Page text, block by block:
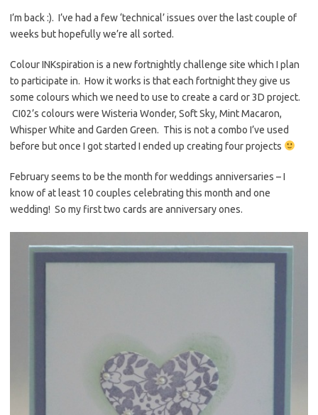
es
t
b
o
o
k
te
r
y
Li
n
k
I’m back :). I’ve had a few ‘technical’ issues over the last couple of
weeks but hopefully we’re all sorted.
Colour INKspiration is a new fortnightly challenge site which I plan
to participate in. How it works is that each fortnight they give us
some colours which we need to use to create a card or 3D project.
CI02’s colours were Wisteria Wonder, Soft Sky, Mint Macaron,
Whisper White and Garden Green. This is not a combo I’ve used
before but once I got started I ended up creating four projects
February seems to be the month for weddings anniversaries – I
know of at least 10 couples celebrating this month and one
wedding! So my first two cards are anniversary ones.